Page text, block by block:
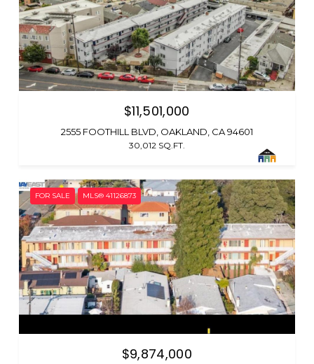
$11,501,000
2555 FOOTHILL BLVD, OAKLAND, CA 94601
30,012 SQ.FT.
FOR SALE MLS® 41126873
$9,874,000